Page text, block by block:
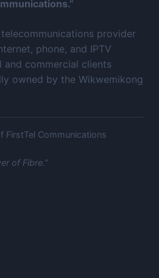
provider
phone, and IPTV
and commercial clients
owned by the Wikwemikong
FirstTel Communications
of Fibre.”